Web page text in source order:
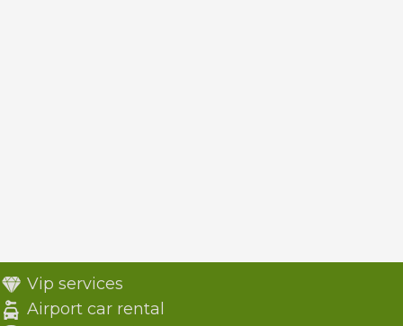
Vip services
Airport car rental